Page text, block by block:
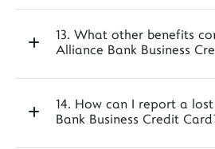
13. What other benefits
Alliance Bank Business
14. How can I report a
Bank Business Credit